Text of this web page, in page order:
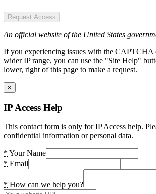
Request Access
An official website of the United States
If you experiencing issues with the CAPTCHA
wider IP range, you can use the "Site Help"
lower, right of this page to make a request.
×
IP Access Help
This contact form is only for IP Access help.
confidential information or personal data.
* Your Name
* Email
* How can we help you?